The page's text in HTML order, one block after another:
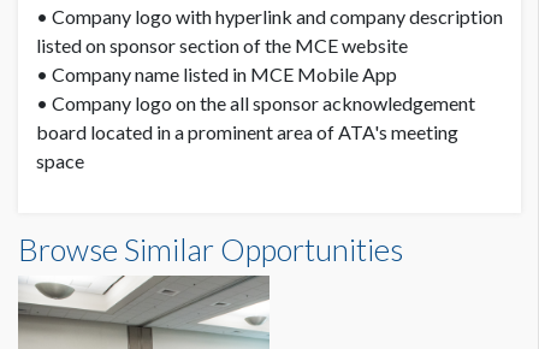
• Company logo with hyperlink and company description
listed on sponsor section of the MCE website
• Company name listed in MCE Mobile App
• Company logo on the all sponsor acknowledgement
board located in a prominent area of ATA's meeting
space
Browse Similar Opportunities